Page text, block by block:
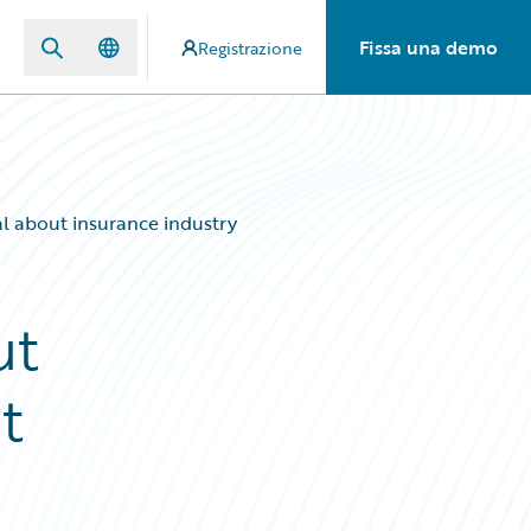
Registrazione Fissa una demo
about insurance industry